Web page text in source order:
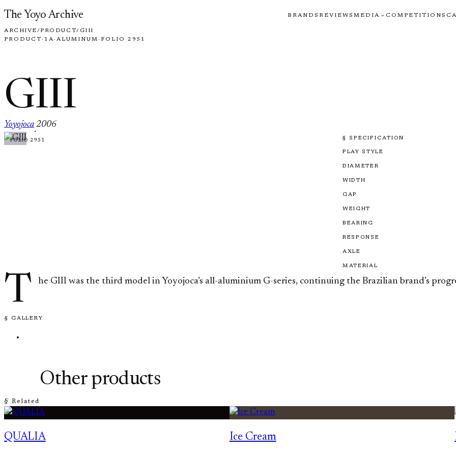
Skip to content
The Yoyo Archive BRANDS REVIEWSMEDIA COMPETITIONS
ARCHIVE/PRODUCT/ GIII
PRODUCT · 1A· ALUMINUM · FOLIO 2951
GIII
Yoyojoca
·
2006
FOLIO 2951 § SPECIFICATION
PLAY STYLE
DIAMETER
WIDTH
GAP
WEIGHT
BEARING
RESPONSE
AXLE
MATERIAL
T he GIII was the third model in Yoyojoca’s all-aluminium G-series, continuing the Brazilian brand’s
§ GALLERY
§ Related
Other products
QUALIA Ice Cream